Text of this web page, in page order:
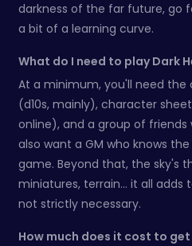
darkness of the far future, go
a bit of a learning curve.
What do I need to play Dark
At a minimum, you'll need the
(d10s, mainly), character
online), and a group of friends
also want a GM who knows
game. Beyond that, the sky's
miniatures, terrain… it all adds
not strictly necessary.
How much does it cost to get